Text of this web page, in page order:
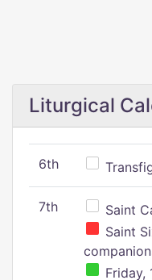
Liturgical
6th
7th
Saint
Saint
Friday,